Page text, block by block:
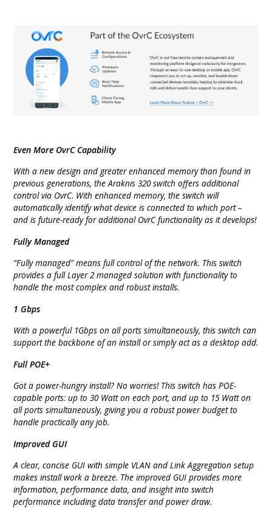
Even More OvrC Capability
With a new design and greater enhanced memory than found in
previous generations, the Araknis 320 switch offers additional
control via OvrC. With enhanced memory, the switch will
automatically identify what device is connected to which port –
and is future-ready for additional OvrC functionality as it develops!
Fully Managed
“Fully managed” means full control of the network. This switch
provides a full Layer 2 managed solution with functionality to
handle the most complex and robust installs.
1 Gbps
With a powerful 1Gbps on all ports simultaneously, this switch can
support the backbone of an install or simply act as a desktop add.
Full POE+
Got a power-hungry install? No worries! This switch has POE-
capable ports: up to 30 Watt on each port, and up to 15 Watt on
all ports simultaneously, giving you a robust power budget to
handle practically any job.
Improved GUI
A clear, concise GUI with simple VLAN and Link Aggregation setup
makes install work a breeze. The improved GUI provides more
information, performance data, and insight into switch
performance including data transfer and power draw.